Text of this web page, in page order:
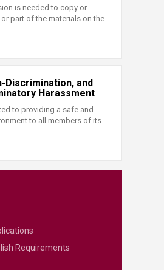
is needed to copy or
part of the materials on the
Discrimination, and
Harassment
to providing a safe and
to all members of its
Requirements